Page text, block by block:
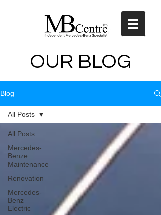
OUR BLOG
Blog
All Posts
Mercedes-
Benze
Maintenance
Renovation
Mercedes-
Benz
Electric
All Posts